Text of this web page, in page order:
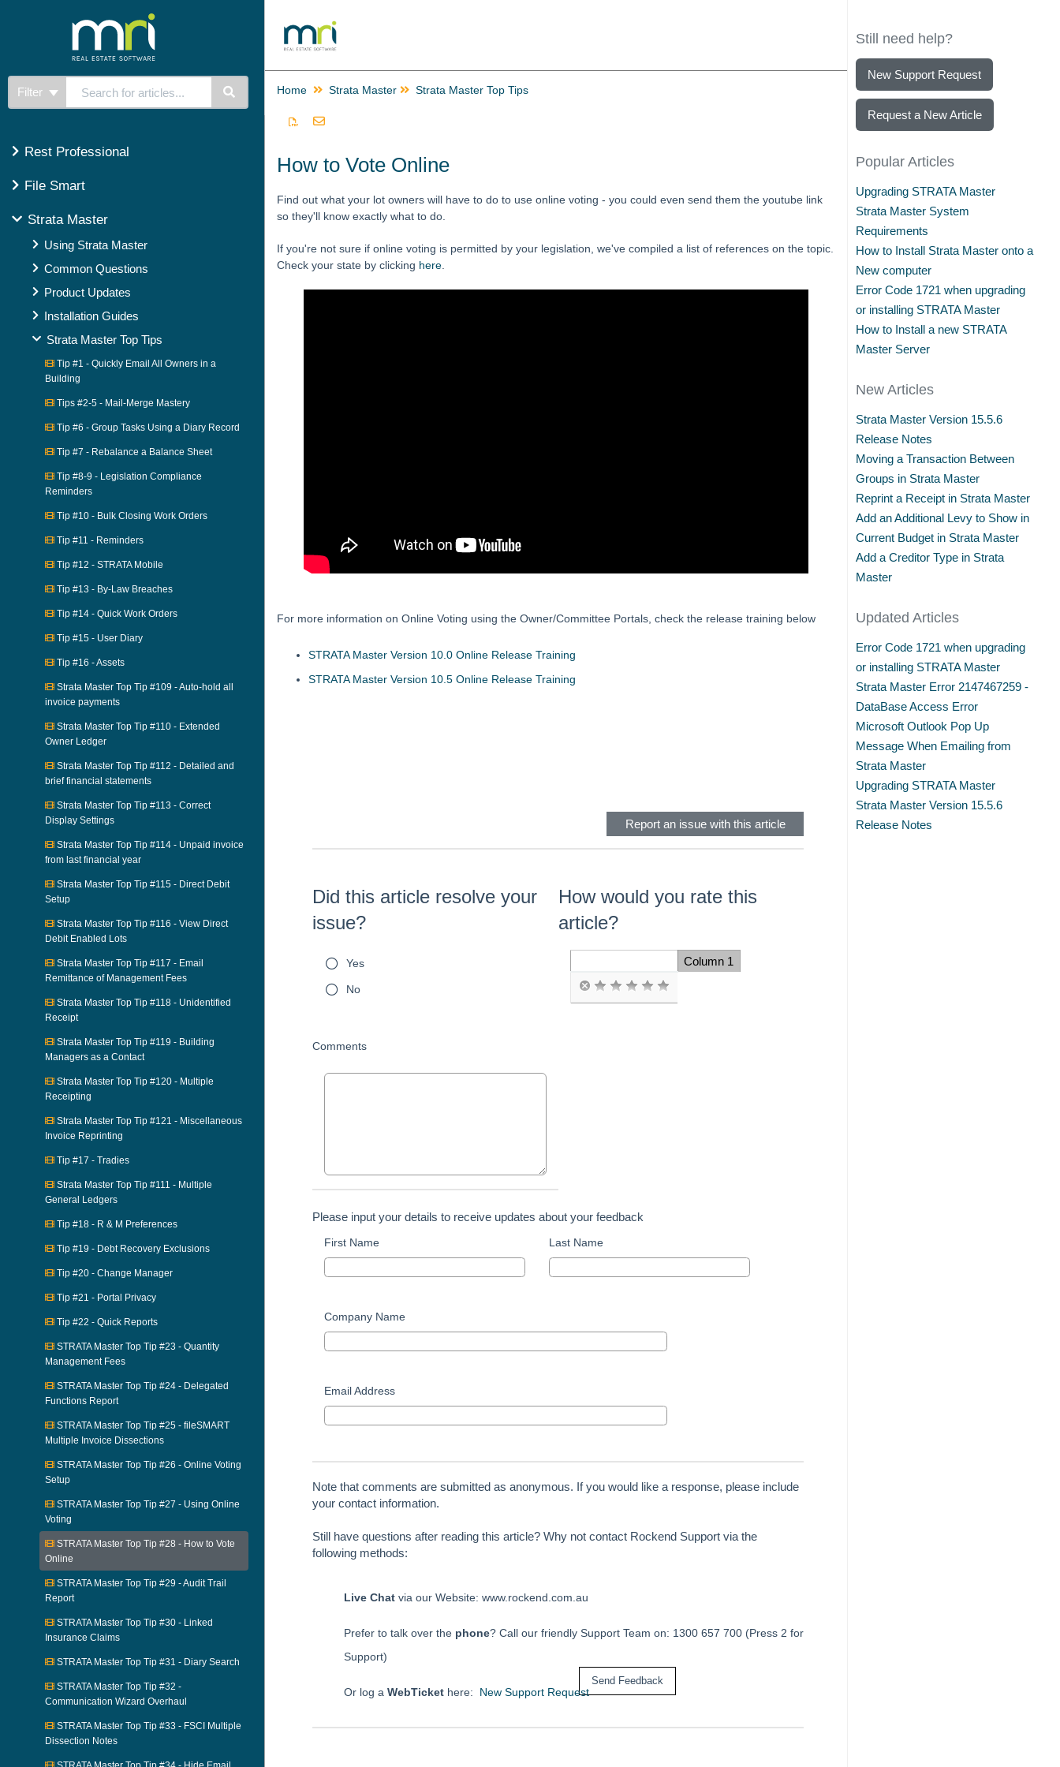
Filter
Rest Professional
File Smart
Strata Master
Using Strata Master
Common Questions
Product Updates
Installation Guides
Strata Master Top Tips
Tip #1 - Quickly Email All Owners in a
Building
Tips #2-5 - Mail-Merge Mastery
Tip #6 - Group Tasks Using a Diary Record
Tip #7 - Rebalance a Balance Sheet
Tip #8-9 - Legislation Compliance
Reminders
Tip #10 - Bulk Closing Work Orders
Tip #11 - Reminders
Tip #12 - STRATA Mobile
Tip #13 - By-Law Breaches
Tip #14 - Quick Work Orders
Tip #15 - User Diary
Tip #16 - Assets
Strata Master Top Tip #109 - Auto-hold all
invoice payments
Strata Master Top Tip #110 - Extended
Owner Ledger
Strata Master Top Tip #112 - Detailed and
brief financial statements
Strata Master Top Tip #113 - Correct
Display Settings
Strata Master Top Tip #114 - Unpaid invoice
from last financial year
Strata Master Top Tip #115 - Direct Debit
Setup
Strata Master Top Tip #116 - View Direct
Debit Enabled Lots
Strata Master Top Tip #117 - Email
Remittance of Management Fees
Strata Master Top Tip #118 - Unidentified
Receipt
Strata Master Top Tip #119 - Building
Managers as a Contact
Strata Master Top Tip #120 - Multiple
Receipting
Strata Master Top Tip #121 - Miscellaneous
Invoice Reprinting
Tip #17 - Tradies
Strata Master Top Tip #111 - Multiple
General Ledgers
Tip #18 - R & M Preferences
Tip #19 - Debt Recovery Exclusions
Tip #20 - Change Manager
Tip #21 - Portal Privacy
Tip #22 - Quick Reports
STRATA Master Top Tip #23 - Quantity
Management Fees
STRATA Master Top Tip #24 - Delegated
Functions Report
STRATA Master Top Tip #25 - fileSMART
Multiple Invoice Dissections
STRATA Master Top Tip #26 - Online Voting
Setup
STRATA Master Top Tip #27 - Using Online
Voting
STRATA Master Top Tip #28 - How to Vote
Online
STRATA Master Top Tip #29 - Audit Trail
Report
STRATA Master Top Tip #30 - Linked
Insurance Claims
STRATA Master Top Tip #31 - Diary Search
STRATA Master Top Tip #32 -
Communication Wizard Overhaul
STRATA Master Top Tip #33 - FSCI Multiple
Dissection Notes
Home Strata Master Strata Master Top Tips
How to Vote Online
Find out what your lot owners will have to do to use online voting - you could even send them the youtube link
so they'll know exactly what to do.
If you're not sure if online voting is permitted by your legislation, we've compiled a list of references on the topic.
Check your state by clicking here
For more information on Online Voting using the Owner/Committee Portals, check the release training below
STRATA Master Version 10.0 Online Release Training
STRATA Master Version 10.5 Online Release Training
Report an issue with this article
Did this article resolve your
issue?
Yes
No
How would you rate this
article?
Column 1
Comments
Please input your details to receive updates about your feedback
First Name Last Name
Company Name
Email Address
Note that comments are submitted as anonymous. If you would like a response, please include
your contact information.
Still have questions after reading this article? Why not contact Rockend Support via the
following methods:
Live Chat via our Website: www.rockend.com.au
Prefer to talk over the phone? Call our friendly Support Team on: 1300 657 700 (Press 2 for
Support)
Or log a WebTicket here: New Support Request
Still need help?
New Support Request
Request a New Article
Popular Articles
Upgrading STRATA Master
Strata Master System
Requirements
How to Install Strata Master onto a
New computer
Error Code 1721 when upgrading
or installing STRATA Master
How to Install a new STRATA
Master Server
New Articles
Strata Master Version 15.5.6
Release Notes
Moving a Transaction Between
Groups in Strata Master
Reprint a Receipt in Strata Master
Add an Additional Levy to Show in
Current Budget in Strata Master
Add a Creditor Type in Strata
Master
Updated Articles
Error Code 1721 when upgrading
or installing STRATA Master
Strata Master Error 2147467259 -
DataBase Access Error
Microsoft Outlook Pop Up
Message When Emailing from
Strata Master
Upgrading STRATA Master
Strata Master Version 15.5.6
Release Notes